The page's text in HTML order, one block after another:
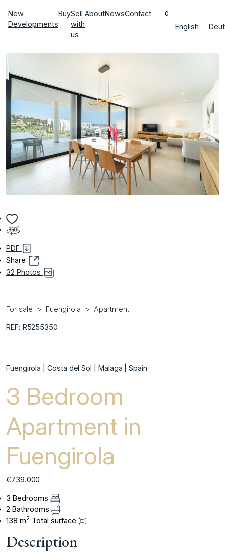
New
Developments
BuySell
with
us
AboutNewsContact 0
English
PDF
Share
32 Photos
For sale Fuengirola Apartment
REF: R5255350
Fuengirola | Costa del Sol | Malaga | Spain
3 Bedroom
Apartment in
Fuengirola
€739.000
3 Bedrooms
2 Bathrooms
138 m2 Total surface
Description